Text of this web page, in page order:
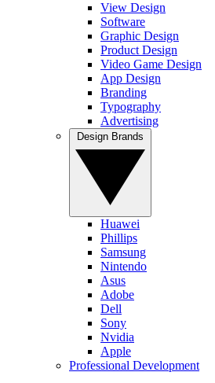
View Design
Software
Graphic Design
Product Design
Video Game Design
App Design
Branding
Typography
Advertising
Huawei
Phillips
Samsung
Nintendo
Asus
Adobe
Dell
Sony
Nvidia
Apple
Professional Development